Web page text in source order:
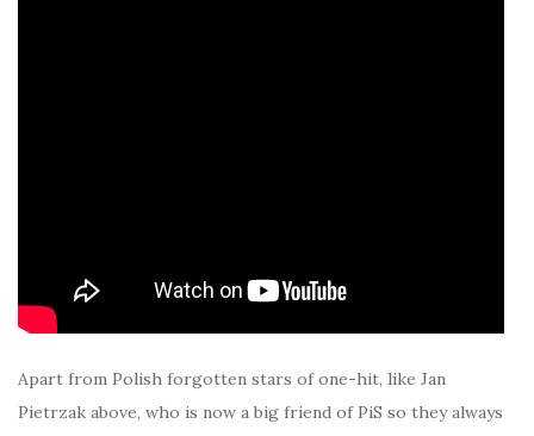
Apart from Polish forgotten stars of one-hit, like Jan
Pietrzak above, who is now a big friend of PiS so they always